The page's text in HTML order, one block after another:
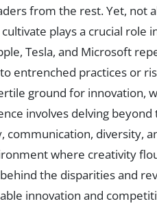
from the rest. Yet, not
plays a crucial
Tesla, and Microsoft
entrenched practices or
ground for innovation,
involves delving
communication, diversity,
where creativity
the disparities and
innovation and